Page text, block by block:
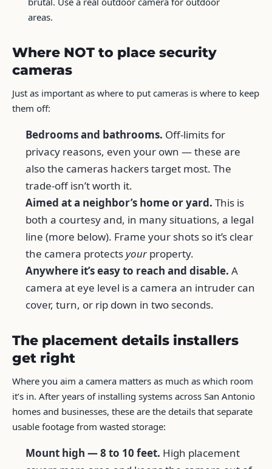
areas.
Where NOT to place security
cameras
Just as important as where to put cameras is where to keep
them off:
Bedrooms and bathrooms. Off-limits for
privacy reasons, even your own — these are
also the cameras hackers target most. The
trade-off isn’t worth it.
Aimed at a neighbor’s home or yard. This is
both a courtesy and, in many situations, a legal
line (more below). Frame your shots so it’s clear
the camera protectsyourproperty.
Anywhere it’s easy to reach and disable. A
camera at eye level is a camera an intruder can
cover, turn, or rip down in two seconds.
The placement details installers
get right
Where you aim a camera matters as much as which room
it’s in. After years of installing systems across San Antonio
homes and businesses, these are the details that separate
usable footage from wasted storage:
Mount high — 8 to 10 feet. High placement